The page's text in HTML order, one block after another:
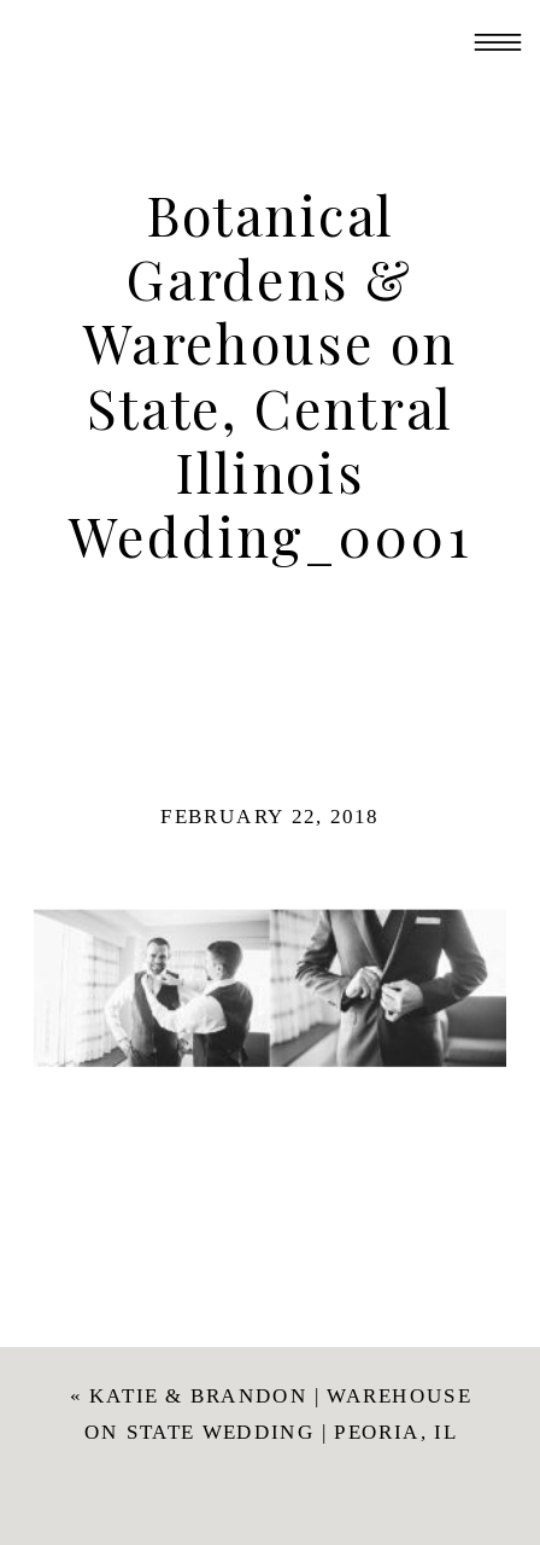
Botanical
Gardens &
Warehouse on
State, Central
Illinois
Wedding_0001
FEBRUARY 22, 2018
«KATIE & BRANDON | WAREHOUSE
ON STATE WEDDING | PEORIA, IL